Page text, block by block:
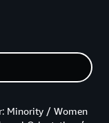
Minority / Women